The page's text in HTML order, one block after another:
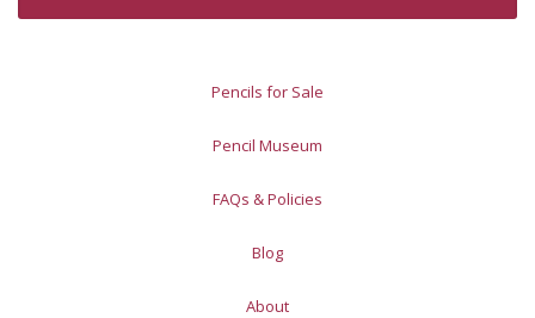
Pencils for Sale
Pencil Museum
FAQs & Policies
Blog
About